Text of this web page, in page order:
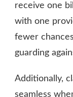
receive one
with one
fewer
guarding
Additionally,
seamless